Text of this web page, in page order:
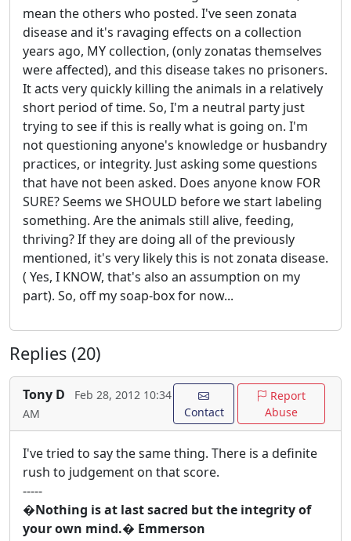
mean the others who posted. I've seen zonata
disease and it's ravaging effects on a collection
years ago, MY collection, (only zonatas themselves
were affected), and this disease takes no prisoners.
It acts very quickly killing the animals in a relatively
short period of time. So, I'm a neutral party just
trying to see if this is really what is going on. I'm
not questioning anyone's knowledge or husbandry
practices, or integrity. Just asking some questions
that have not been asked. Does anyone know FOR
SURE? Seems we SHOULD before we start labeling
something. Are the animals still alive, feeding,
thriving? If they are doing all of the previously
mentioned, it's very likely this is not zonata disease.
( Yes, I KNOW, that's also an assumption on my
part). So, off my soap-box for now...
Replies (20)
Tony D
Feb 28, 2012 10:34
AM
Contact
Report
Abuse
I've tried to say the same thing. There is a definite
rush to judgement on that score.
-----
�Nothing is at last sacred but the integrity of
your own mind.� Emmerson